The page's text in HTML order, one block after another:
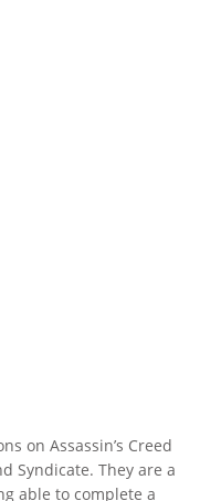
on Assassin’s Creed
Syndicate. They are a
able to complete a